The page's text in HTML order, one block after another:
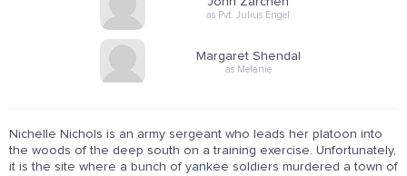
as Pvt. Julius Engel
Margaret Shendal
as Melanie
Nichelle Nichols is an army sergeant who leads her platoon into
the woods of the deep south on a training exercise. Unfortunately,
it is the site where a bunch of yankee soldiers murdered a town of